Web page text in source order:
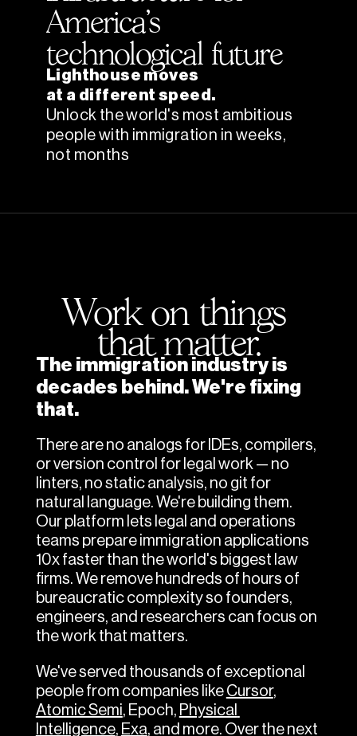
America's
technological future
Lighthouse moves
at a different speed.
Unlock the world's most ambitious
people with immigration in weeks,
not months
Work on things
that matter.
The immigration industry is
decades behind. We're fixing
that.
There are no analogs for IDEs, compilers,
or version control for legal work — no
linters, no static analysis, no git for
natural language. We're building them.
Our platform lets legal and operations
teams prepare immigration applications
10x faster than the world's biggest law
firms. We remove hundreds of hours of
bureaucratic complexity so founders,
engineers, and researchers can focus on
the work that matters.
We've served thousands of exceptional
people from companies like Cursor
Atomic Semi, Epoch, Physical
Intelligence, Exa, and more. Over the next